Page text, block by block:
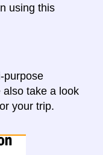
using this
purpose
also take a look
your trip.